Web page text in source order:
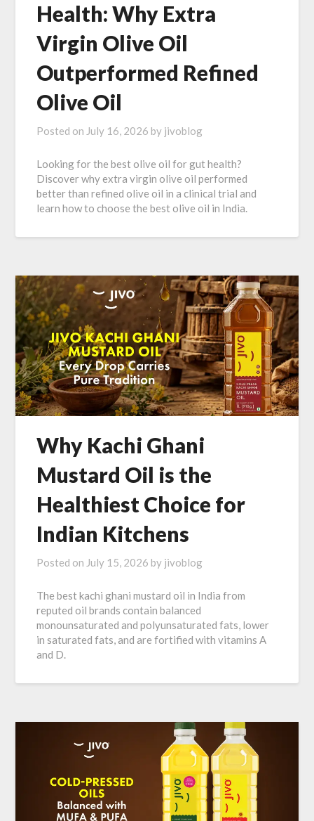
Health: Why Extra
Virgin Olive Oil
Outperformed Refined
Olive Oil
Posted on July 16, 2026 by jivoblog
Looking for the best olive oil for gut health?
Discover why extra virgin olive oil performed
better than refined olive oil in a clinical trial and
learn how to choose the best olive oil in India.
Why Kachi Ghani
Mustard Oil is the
Healthiest Choice for
Indian Kitchens
Posted on July 15, 2026 by jivoblog
The best kachi ghani mustard oil in India from
reputed oil brands contain balanced
monounsaturated and polyunsaturated fats, lower
in saturated fats, and are fortified with vitamins A
and D.